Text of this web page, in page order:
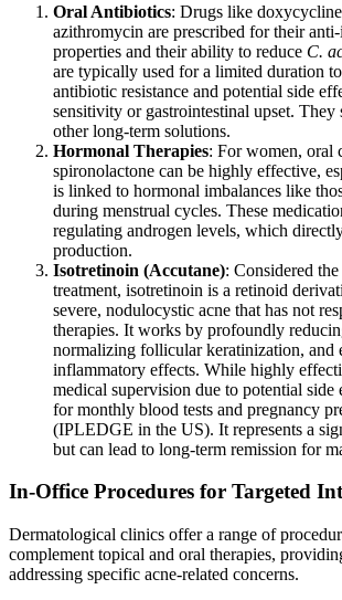
Oral Antibiotics: Drugs like
azithromycin are prescribed for their
properties and their ability to reduce C.
are typically used for a limited duration
antibiotic resistance and potential side
sensitivity or gastrointestinal upset. They
other long-term solutions.
Hormonal Therapies: For women, oral
spironolactone can be highly effective,
is linked to hormonal imbalances like
during menstrual cycles. These
regulating androgen levels, which
production.
Isotretinoin (Accutane): Considered
treatment, isotretinoin is a retinoid
severe, nodulocystic acne that has not
therapies. It works by profoundly
normalizing follicular keratinization, and
inflammatory effects. While highly
medical supervision due to potential side
for monthly blood tests and pregnancy
(IPLEDGE in the US). It represents a
but can lead to long-term remission for
In-Office Procedures for Targeted
Dermatological clinics offer a range of
complement topical and oral therapies,
addressing specific acne-related concerns.